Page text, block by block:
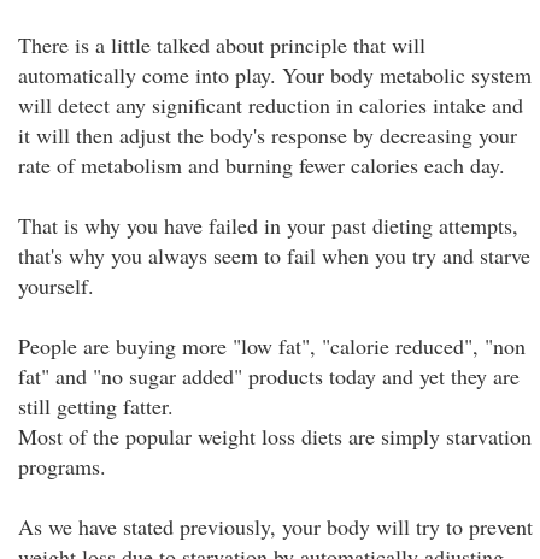
There is a little talked about principle that will
automatically come into play. Your body metabolic system
will detect any significant reduction in calories intake and
it will then adjust the body's response by decreasing your
rate of metabolism and burning fewer calories each day.
That is why you have failed in your past dieting attempts,
that's why you always seem to fail when you try and starve
yourself.
People are buying more "low fat", "calorie reduced", "non
fat" and "no sugar added" products today and yet they are
still getting fatter.
Most of the popular weight loss diets are simply starvation
programs.
As we have stated previously, your body will try to prevent